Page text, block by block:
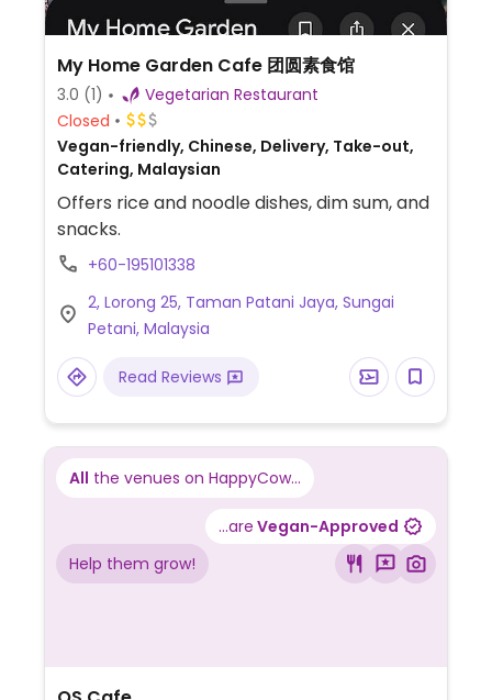
My Home Garden Cafe 团圆素食馆
3.0 (1)
Vegetarian Restaurant
Closed
Vegan-friendly, Chinese, Delivery, Take-out,
Catering, Malaysian
Offers rice and noodle dishes, dim sum, and
snacks.
+60-195101338
2, Lorong 25, Taman Patani Jaya, Sungai
Petani, Malaysia
Read Reviews
All the venues on HappyCow...
...are Vegan-Approved
Help them grow!